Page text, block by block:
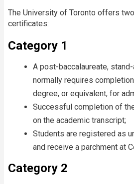
The University of Toronto offers
certificates:
Category 1
A post-baccalaureate,
normally requires
degree, or equivalent, for
Successful completion of
on the academic transcript;
Students are registered as
and receive a parchment at
Category 2